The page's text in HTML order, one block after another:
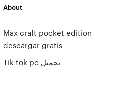
About
Max craft pocket edition
descargar gratis
Tik tok pc تحميل